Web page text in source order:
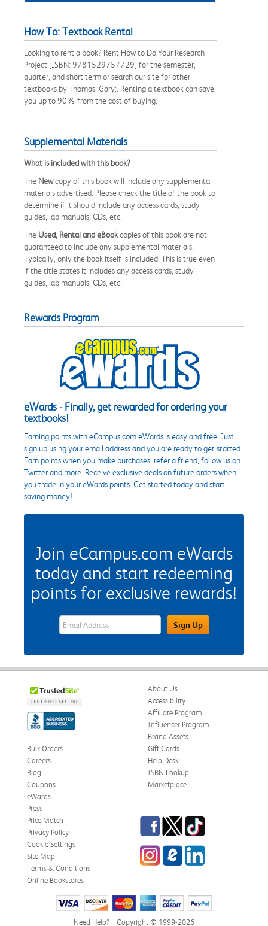
How To: Textbook Rental
Looking to rent a book? Rent How to Do Your Research
Project [ISBN: 9781529757729] for the semester,
quarter, and short term or search our site for other
textbooks by Thomas, Gary;. Renting a textbook can save
you up to 90% from the cost of buying.
Supplemental Materials
What is included with this book?
The Newcopy of this book will include any supplemental
materials advertised. Please check the title of the book to
determine if it should include any access cards, study
guides, lab manuals, CDs, etc.
The Used, Rental and eBookcopies of this book are not
guaranteed to include any supplemental materials.
Typically, only the book itself is included. This is true even
if the title states it includes any access cards, study
guides, lab manuals, CDs, etc.
Rewards Program
eWards - Finally, get rewarded for ordering your
textbooks!
Earning points with eCampus.com eWards is easy and free. Just
sign up using your email address and you are ready to get started.
Earn points when you make purchases, refer a friend, follow us on
Twitter and more. Receive exclusive deals on future orders when
you trade in your eWards points. Get started today and start
saving money!
Join eCampus.com eWards
today and start redeeming
points for exclusive rewards!
eWards Sign Up Email Address FieldSign Up
About Us
Accessibility
Affiliate Program
Influencer Program
Brand Assets
Bulk Orders
Careers
Blog
Coupons
eWards
Gift Cards
Help Desk
ISBN Lookup
Marketplace
Press
Price Match
Privacy Policy
Cookie Settings
Site Map
Terms & Conditions
Online Bookstores
Facebook
TwitterTikTok
InstagrameCampus Blog
LinkedIn
Need Help? Copyright © 1999-2026